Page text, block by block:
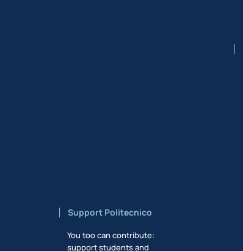
Support Politecnico
You too can contribute:
support students and